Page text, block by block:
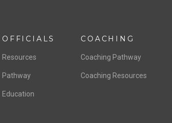
OFFICIALS
Resources
Pathway
Education
COACHING
Coaching Pathway
Coaching Resources